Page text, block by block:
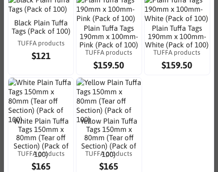
Black Plain Tuffa
Tags (Pack of 100)
TUFFA products
$121
Plain Tuffa Tags
190mm x 100mm-
Pink (Pack of 100)
TUFFA products
$159.50
Plain Tuffa Tags
190mm x 100mm-
White (Pack of 100)
TUFFA products
$159.50
White Plain Tuffa
Tags 150mm x
80mm (Tear off
Section) (Pack of
100)
TUFFA products
$165
Yellow Plain Tuffa
Tags 150mm x
80mm (Tear off
Section) (Pack of
100)
TUFFA products
$165